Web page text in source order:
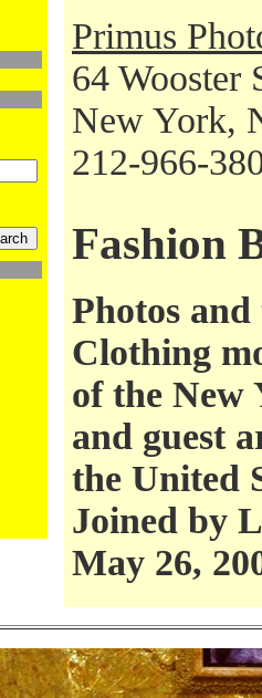
Primus
64 Wooster
New York,
212-966-
Fashion
Photos
Clothing
of the New
and guest
the United
Joined by
May 26,